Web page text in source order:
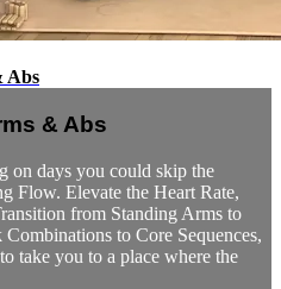
Abs
& Abs
on days you could skip the
Flow. Elevate the Heart Rate,
from Standing Arms to
to Core Sequences,
take you to a place where the